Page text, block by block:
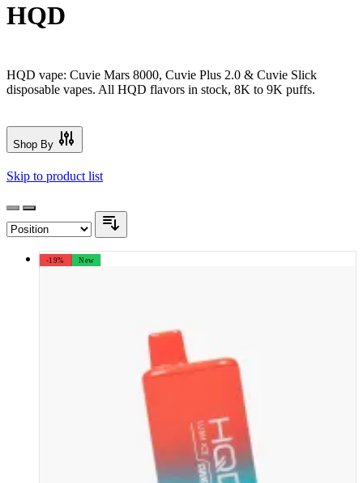
HQD
HQD vape: Cuvie Mars 8000, Cuvie Plus 2.0 & Cuvie Slick
disposable vapes. All HQD flavors in stock, 8K to 9K puffs.
Shop By
Skip to product list
-19% New